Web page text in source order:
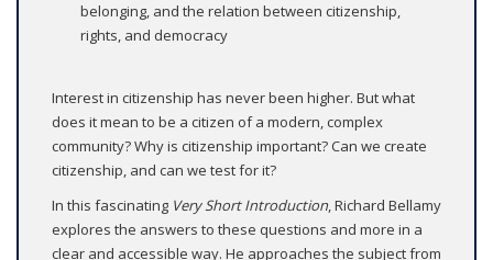
belonging, and the relation between citizenship,
rights, and democracy
Interest in citizenship has never been higher. But what
does it mean to be a citizen of a modern, complex
community? Why is citizenship important? Can we create
citizenship, and can we test for it?
In this fascinating Very Short Introduction, Richard Bellamy
explores the answers to these questions and more in a
clear and accessible way. He approaches the subject from